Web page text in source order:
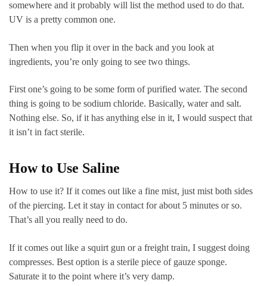
somewhere and it probably will list the method used to do that.
UV is a pretty common one.
Then when you flip it over in the back and you look at
ingredients, you’re only going to see two things.
First one’s going to be some form of purified water. The second
thing is going to be sodium chloride. Basically, water and salt.
Nothing else. So, if it has anything else in it, I would suspect that
it isn’t in fact sterile.
How to Use Saline
How to use it? If it comes out like a fine mist, just mist both sides
of the piercing. Let it stay in contact for about 5 minutes or so.
That’s all you really need to do.
If it comes out like a squirt gun or a freight train, I suggest doing
compresses. Best option is a sterile piece of gauze sponge.
Saturate it to the point where it’s very damp.